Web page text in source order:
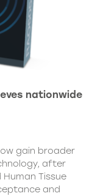
nationwide
gain broader
after
Tissue
and